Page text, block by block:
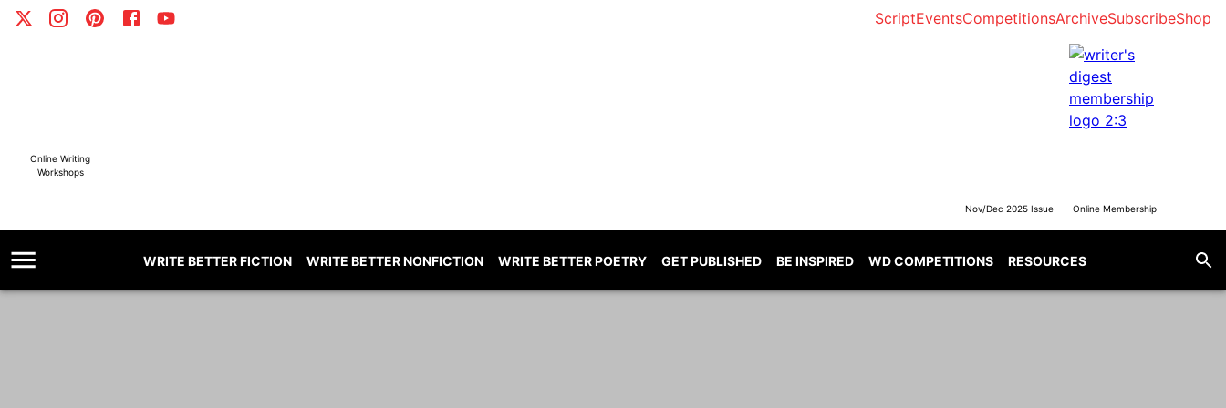
ScriptEventsCompetitionsArchiveSubscribeShop
Online Writing
Workshops
Nov/Dec 2025 Issue Online Membership
WRITE BETTER FICTION WRITE BETTER NONFICTION WRITE BETTER POETRY GET PUBLISHED BE INSPIRED WD COMPETITIONS RESOURCES